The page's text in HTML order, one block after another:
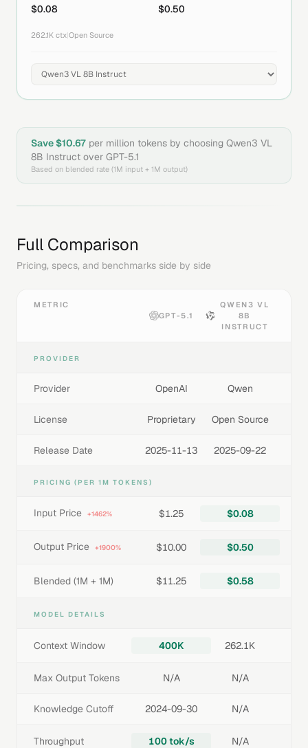
$0.08 $0.50
262.1K ctx Open Source
Save $10.67 per million tokens by choosing Qwen3 VL
8B Instruct over GPT-5.1
Based on blended rate (1M input + 1M output)
Full Comparison
Pricing, specs, and benchmarks side by side
METRIC
GPT-5.1
QWEN3 VL
8B
INSTRUCT
PROVIDER
Provider OpenAI Qwen
License Proprietary Open Source
Release Date 2025-11-13 2025-09-22
PRICING (PER 1M TOKENS)
Input Price +1462% $1.25 $0.08
Output Price +1900% $10.00 $0.50
Blended (1M + 1M) $11.25 $0.58
MODEL DETAILS
Context Window 400K 262.1K
Max Output Tokens N/A N/A
Knowledge Cutoff 2024-09-30 N/A
Throughput 100 tok/s N/A